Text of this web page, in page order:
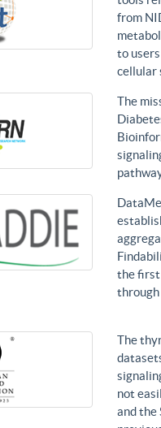
from
to
cellular
The
the first
through
The
not
and the